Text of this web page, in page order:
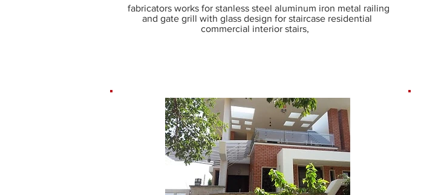
fabricators works for stanless steel aluminum iron metal railing
and gate grill with glass design for staircase residential
commercial interior stairs,